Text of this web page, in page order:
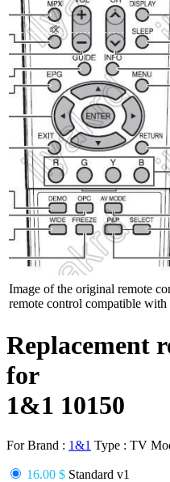
Image of the original remote
remote control compatible with
Replacement
for
1&1 10150
For Brand : 1&1 Type : TV
16.00 $ Standard v1